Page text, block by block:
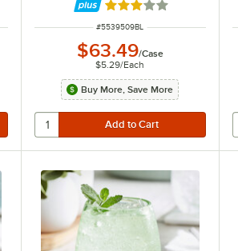
Rated 3 out of 5 stars
ITEM NUMBER
#5539509BL
$63.49/Case
$5.29/Each
Buy More, Save More